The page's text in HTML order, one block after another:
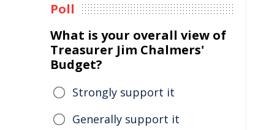
Poll
What is your overall view of
Treasurer Jim Chalmers'
Budget?
Strongly support it
Generally support it